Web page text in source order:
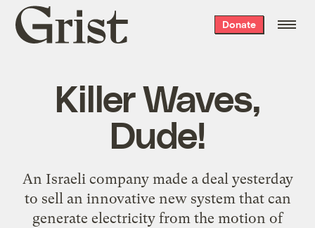
Grist
home
Donate
Killer Waves,
Dude!
An Israeli company made a deal yesterday
to sell an innovative new system that can
generate electricity from the motion of